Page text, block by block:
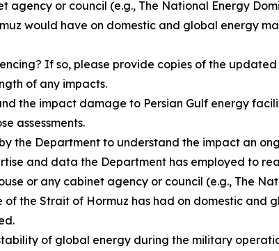
or council (e.g., The National Energy
would have on domestic and global energy
If so, please provide copies of the
of any impacts.
the impact damage to Persian Gulf energy
assessments.
the Department to understand the impact an
and data the Department has employed to
or any cabinet agency or council (e.g., The
the Strait of Hormuz has had on domestic and
of global energy during the military